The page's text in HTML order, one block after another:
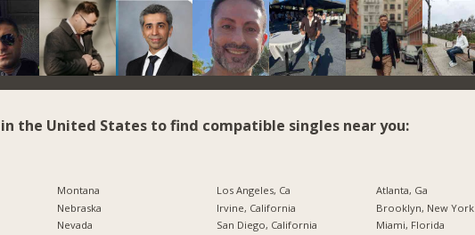
the United States to find compatible singles near you:
Montana
Nebraska
Nevada
Los Angeles, Ca
Irvine, California
San Diego, California
Atlanta, Ga
Brooklyn, New York
Miami, Florida